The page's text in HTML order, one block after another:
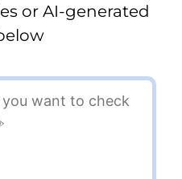
or AI-generated